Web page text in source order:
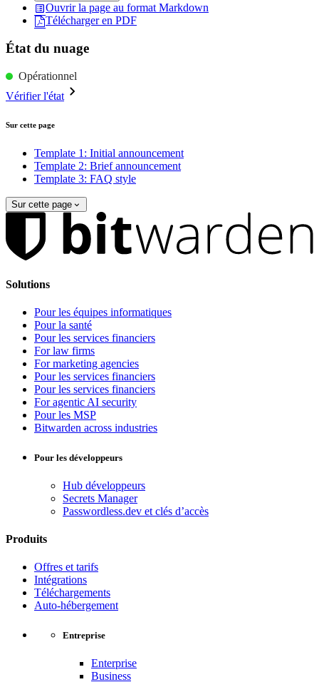
Ouvrir la page au format Markdown
Télécharger en PDF
État du nuage
Opérationnel
Vérifier l'état
Sur cette page
Template 1: Initial announcement
Template 2: Brief announcement
Template 3: FAQ style
Sur cette page
Solutions
Pour les équipes informatiques
Pour la santé
Pour les services financiers
For law firms
For marketing agencies
Pour les services financiers
Pour les services financiers
For agentic AI security
Pour les MSP
Bitwarden across industries
Pour les développeurs
Hub développeurs
Secrets Manager
Passwordless.dev et clés d’accès
Produits
Offres et tarifs
Intégrations
Téléchargements
Auto-hébergement
Entreprise
Enterprise
Business